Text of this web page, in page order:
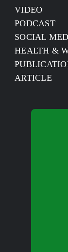
VIDEO
PODCAST
SOCIAL
HEALTH &
ARTICLE